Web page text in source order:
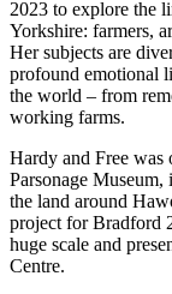
2023 to explore the
Yorkshire: farmers,
Her subjects are
profound emotional
the world – from
working farms.
Hardy and Free
Parsonage
the land around
project for Bradford
huge scale and
Centre.